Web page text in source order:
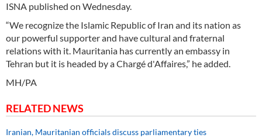
ISNA published on Wednesday.
“We recognize the Islamic Republic of Iran and its nation as
our powerful supporter and have cultural and fraternal
relations with it. Mauritania has currently an embassy in
Tehran but it is headed by a Chargé d'Affaires,” he added.
MH/PA
RELATED NEWS
Iranian, Mauritanian officials discuss parliamentary ties